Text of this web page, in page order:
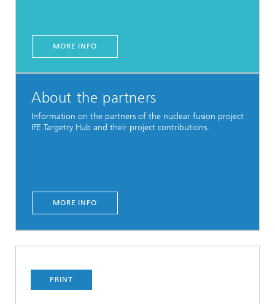
MORE INFO
About the partners
Information on the partners of the nuclear fusion project
IFE Targetry Hub and their project contributions.
MORE INFO
PRINT